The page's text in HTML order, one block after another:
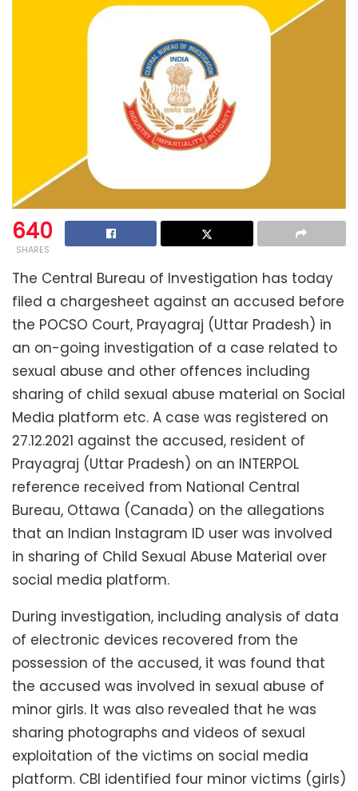
640
SHARES
The Central Bureau of Investigation has today
filed a chargesheet against an accused before
the POCSO Court, Prayagraj (Uttar Pradesh) in
an on-going investigation of a case related to
sexual abuse and other offences including
sharing of child sexual abuse material on Social
Media platform etc. A case was registered on
27.12.2021 against the accused, resident of
Prayagraj (Uttar Pradesh) on an INTERPOL
reference received from National Central
Bureau, Ottawa (Canada) on the allegations
that an Indian Instagram ID user was involved
in sharing of Child Sexual Abuse Material over
social media platform.
During investigation, including analysis of data
of electronic devices recovered from the
possession of the accused, it was found that
the accused was involved in sexual abuse of
minor girls. It was also revealed that he was
sharing photographs and videos of sexual
exploitation of the victims on social media
platform. CBI identified four minor victims (girls)